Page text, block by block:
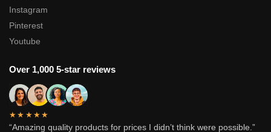
Instagram
Pinterest
Youtube
Over 1,000 5-star reviews
★★★★★
“Amazing quality products for prices I didn’t think were possible.”